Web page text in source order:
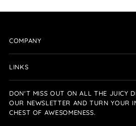
COMPANY
LINKS
DON'T MISS OUT ON ALL THE JUICY
OUR NEWSLETTER AND TURN YOUR
CHEST OF AWESOMENESS.